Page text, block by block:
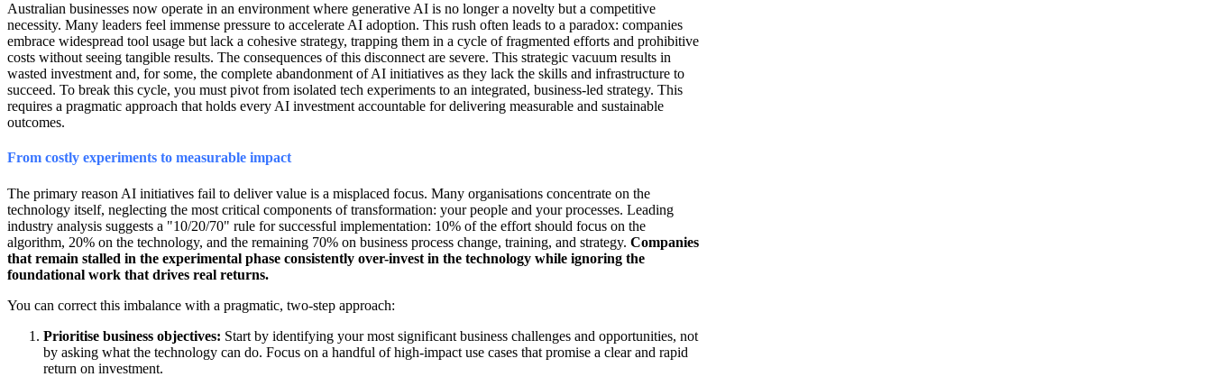
Australian businesses now operate in an environment where generative AI is no longer a novelty but a competitive
necessity. Many leaders feel immense pressure to accelerate AI adoption. This rush often leads to a paradox: companies
embrace widespread tool usage but lack a cohesive strategy, trapping them in a cycle of fragmented efforts and prohibitive
costs without seeing tangible results. The consequences of this disconnect are severe. This strategic vacuum results in
wasted investment and, for some, the complete abandonment of AI initiatives as they lack the skills and infrastructure to
succeed. To break this cycle, you must pivot from isolated tech experiments to an integrated, business-led strategy. This
requires a pragmatic approach that holds every AI investment accountable for delivering measurable and sustainable
outcomes.
From costly experiments to measurable impact
The primary reason AI initiatives fail to deliver value is a misplaced focus. Many organisations concentrate on the
technology itself, neglecting the most critical components of transformation: your people and your processes. Leading
industry analysis suggests a "10/20/70" rule for successful implementation: 10% of the effort should focus on the
algorithm, 20% on the technology, and the remaining 70% on business process change, training, and strategy. Companies
that remain stalled in the experimental phase consistently over-invest in the technology while ignoring the
foundational work that drives real returns.
You can correct this imbalance with a pragmatic, two-step approach:
Prioritise business objectives: Start by identifying your most significant business challenges and opportunities, not
by asking what the technology can do. Focus on a handful of high-impact use cases that promise a clear and rapid
return on investment.